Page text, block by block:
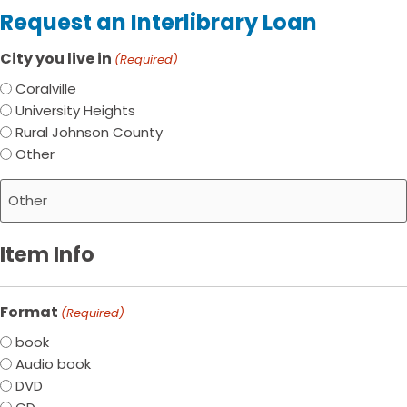
Request an Interlibrary Loan
City you live in (Required)
Coralville
University Heights
Rural Johnson County
Other
Item Info
Format (Required)
book
Audio book
DVD